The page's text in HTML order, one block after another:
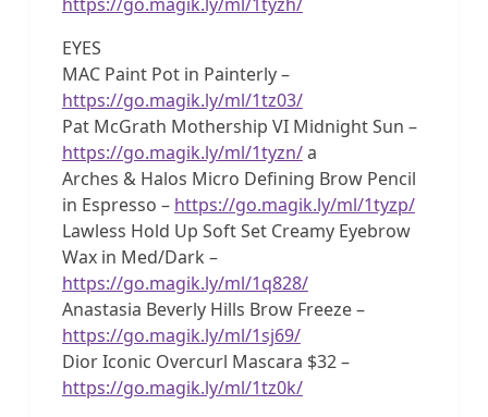
EYES
MAC Paint Pot in Painterly –
https://go.magik.ly/ml/1tz03/
Pat McGrath Mothership VI Midnight Sun –
https://go.magik.ly/ml/1tyzn/a
Arches & Halos Micro Defining Brow Pencil
in Espresso – https://go.magik.ly/ml/1tyzp/
Lawless Hold Up Soft Set Creamy Eyebrow
Wax in Med/Dark –
https://go.magik.ly/ml/1q828/
Anastasia Beverly Hills Brow Freeze –
https://go.magik.ly/ml/1sj69/
Dior Iconic Overcurl Mascara $32 –
https://go.magik.ly/ml/1tz0k/